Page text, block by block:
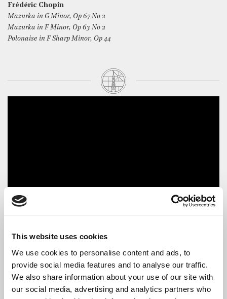
This website uses cookies
We use cookies to personalise content and ads, to
provide social media features and to analyse our traffic.
We also share information about your use of our site with
our social media, advertising and analytics partners who
Frédéric Chopin
Mazurka in G Minor, Op 67 No 2
Mazurka in F Minor, Op 63 No 2
Polonaise in F Sharp Minor, Op 44
In 2014,Christian Dawsoncompleted a Master of Music in
Performance degree at the Guildhall School of Music & Drama,
having studied with Eugene Asti and Paul Roberts. Prior to this,
he completed a Master of Music in Solo Performance degree at
the Royal Northern College of Music, where he was the recipient